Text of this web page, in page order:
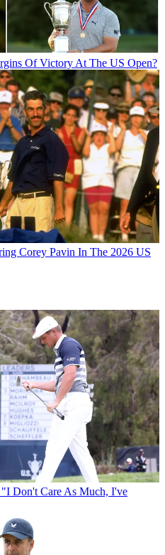
Of Victory At The US Open?
Corey Pavin In The 2026 US
Don't Care As Much, I've